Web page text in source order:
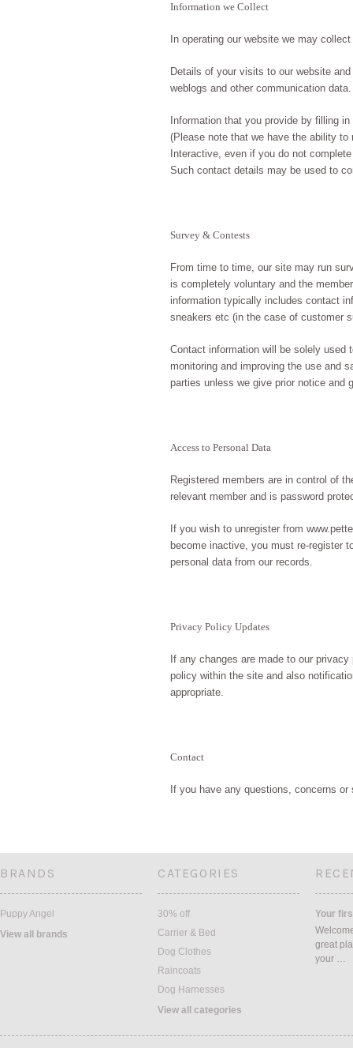
Information we Collect
In operating our website we may
Details of your visits to our website
weblogs and other communication data.
Information that you provide by filling
(Please note that we have the ability
Interactive, even if you do not
Such contact details may be used to
Survey & Contests
From time to time, our site may run
is completely voluntary and the
information typically includes contact
sneakers etc (in the case of customer
Contact information will be solely used
monitoring and improving the use and
parties unless we give prior notice and
Access to Personal Data
Registered members are in control of
relevant member and is password
If you wish to unregister from
become inactive, you must re-register
personal data from our records.
Privacy Policy Updates
If any changes are made to our
policy within the site and also
appropriate.
Contact
If you have any questions, concerns
BRANDS
Puppy Angel
View all brands
CATEGORIES
30% off
Carrier & Bed
Dog Clothes
Raincoats
Dog Harnesses
View all categories
Your
great
your …